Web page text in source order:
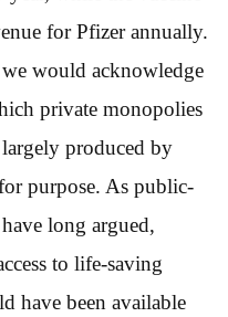
for Pfizer annually.
would acknowledge
private monopolies
produced by
purpose. As public-
long argued,
to life-saving
have been available